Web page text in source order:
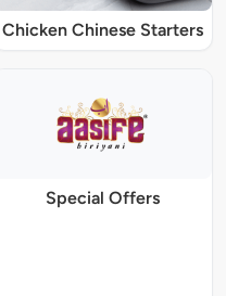
Chicken Chinese Starters
Special Offers